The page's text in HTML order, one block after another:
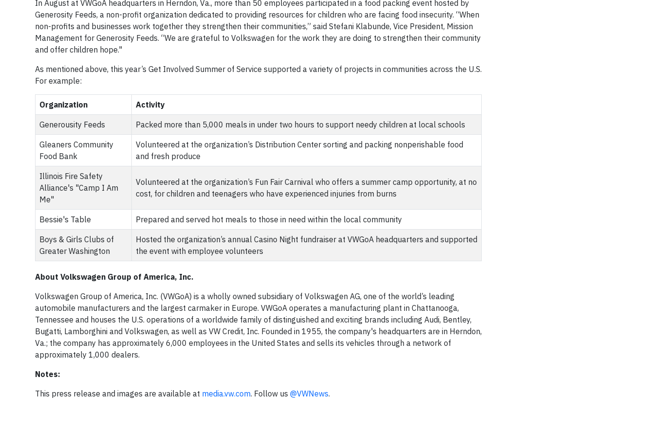
In August at VWGoA headquarters in Herndon, Va., more than 50 employees participated in a food packing event hosted by
Generosity Feeds, a non-profit organization dedicated to providing resources for children who are facing food insecurity. “When
non-profits and businesses work together they strengthen their communities,” said Stefani Klabunde, Vice President, Mission
Management for Generosity Feeds. “We are grateful to Volkswagen for the work they are doing to strengthen their community
and offer children hope."
As mentioned above, this year’s Get Involved Summer of Service supported a variety of projects in communities across the U.S.
For example:
Organization Activity
Generousity Feeds Packed more than 5,000 meals in under two hours to support needy children at local schools
Gleaners Community
Food Bank
Volunteered at the organization’s Distribution Center sorting and packing nonperishable food
and fresh produce
Illinois Fire Safety
Alliance's "Camp I Am
Me"
Volunteered at the organization’s Fun Fair Carnival who offers a summer camp opportunity, at no
cost, for children and teenagers who have experienced injuries from burns
Bessie's Table Prepared and served hot meals to those in need within the local community
Boys & Girls Clubs of
Greater Washington
Hosted the organization’s annual Casino Night fundraiser at VWGoA headquarters and supported
the event with employee volunteers
About Volkswagen Group of America, Inc.
Volkswagen Group of America, Inc. (VWGoA) is a wholly owned subsidiary of Volkswagen AG, one of the world’s leading
automobile manufacturers and the largest carmaker in Europe. VWGoA operates a manufacturing plant in Chattanooga,
Tennessee and houses the U.S. operations of a worldwide family of distinguished and exciting brands including Audi, Bentley,
Bugatti, Lamborghini and Volkswagen, as well as VW Credit, Inc. Founded in 1955, the company's headquarters are in Herndon,
Va.; the company has approximately 6,000 employees in the United States and sells its vehicles through a network of
approximately 1,000 dealers.
Notes:
This press release and images are available at media.vw.com. Follow us @VWNews.